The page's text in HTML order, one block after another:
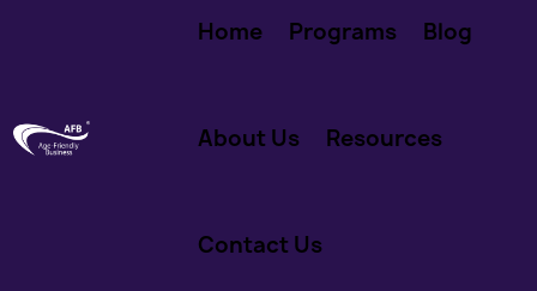
Home Programs Blog
About Us Resources
Contact Us